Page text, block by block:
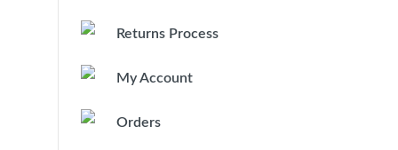
Returns Process
My Account
Orders